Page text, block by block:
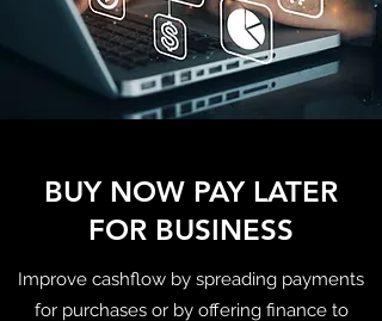
BUY NOW PAY LATER
FOR BUSINESS
Improve cashflow by spreading payments
for purchases or by offering finance to